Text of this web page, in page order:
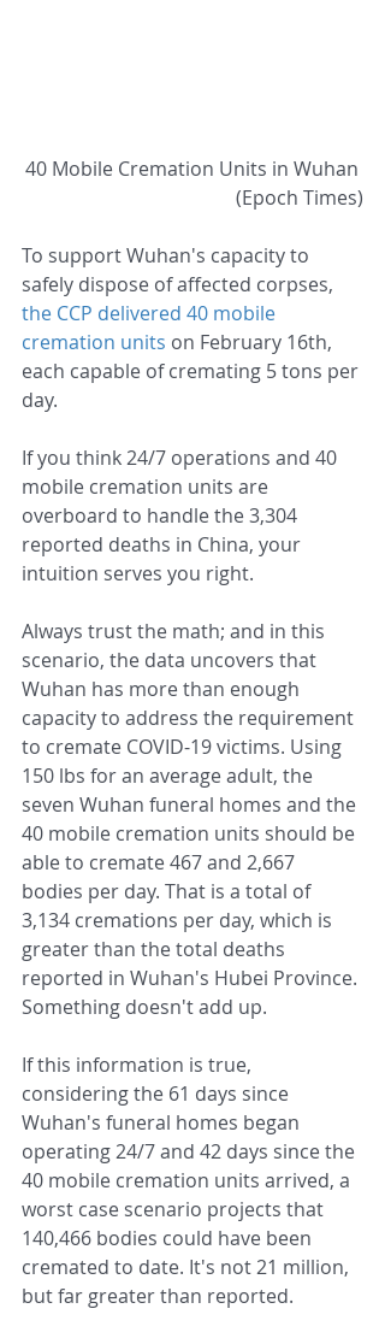
40 Mobile Cremation Units in Wuhan
(Epoch Times)
To support Wuhan's capacity to
safely dispose of affected corpses,
the CCP delivered 40 mobile
cremation units on February 16th,
each capable of cremating 5 tons per
day.
If you think 24/7 operations and 40
mobile cremation units are
overboard to handle the 3,304
reported deaths in China, your
intuition serves you right.
Always trust the math; and in this
scenario, the data uncovers that
Wuhan has more than enough
capacity to address the requirement
to cremate COVID-19 victims. Using
150 lbs for an average adult, the
seven Wuhan funeral homes and the
40 mobile cremation units should be
able to cremate 467 and 2,667
bodies per day. That is a total of
3,134 cremations per day, which is
greater than the total deaths
reported in Wuhan's Hubei Province.
Something doesn't add up.
If this information is true,
considering the 61 days since
Wuhan's funeral homes began
operating 24/7 and 42 days since the
40 mobile cremation units arrived, a
worst case scenario projects that
140,466 bodies could have been
cremated to date. It's not 21 million,
but far greater than reported.